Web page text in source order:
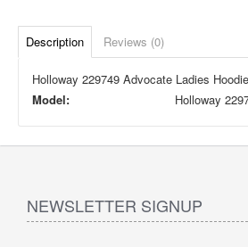
Description Reviews (0)
Holloway 229749 Advocate Ladies Hoodie
Model:
Holloway
NEWSLETTER SIGNUP